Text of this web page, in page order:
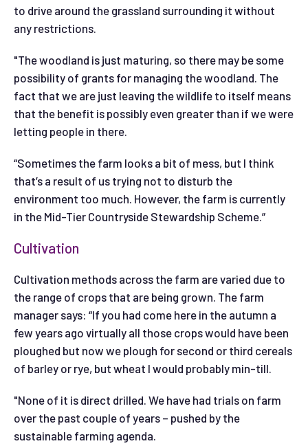
to drive around the grassland surrounding it without
any restrictions.
"The woodland is just maturing, so there may be some
possibility of grants for managing the woodland. The
fact that we are just leaving the wildlife to itself means
that the benefit is possibly even greater than if we were
letting people in there.
“Sometimes the farm looks a bit of mess, but I think
that’s a result of us trying not to disturb the
environment too much. However, the farm is currently
in the Mid-Tier Countryside Stewardship Scheme.”
Cultivation
Cultivation methods across the farm are varied due to
the range of crops that are being grown. The farm
manager says: “If you had come here in the autumn a
few years ago virtually all those crops would have been
ploughed but now we plough for second or third cereals
of barley or rye, but wheat I would probably min-till.
"None of it is direct drilled. We have had trials on farm
over the past couple of years – pushed by the
sustainable farming agenda.